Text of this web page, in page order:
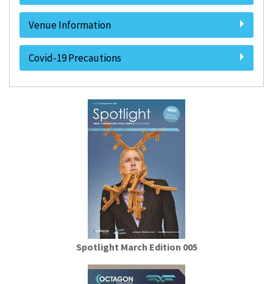
Venue Information
Covid-19 Precautions
Spotlight March Edition 005